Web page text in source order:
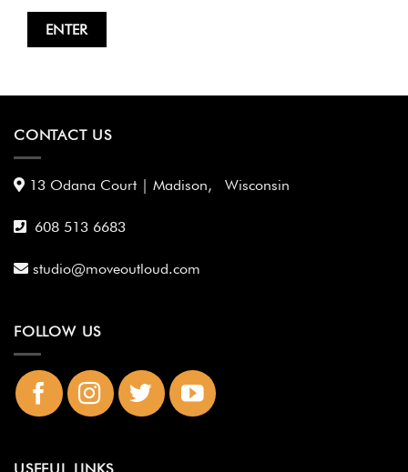
CONTACT US
13 Odana Court | Madison, Wisconsin
608 513 6683
studio@moveoutloud.com
FOLLOW US
USEFUL LINKS